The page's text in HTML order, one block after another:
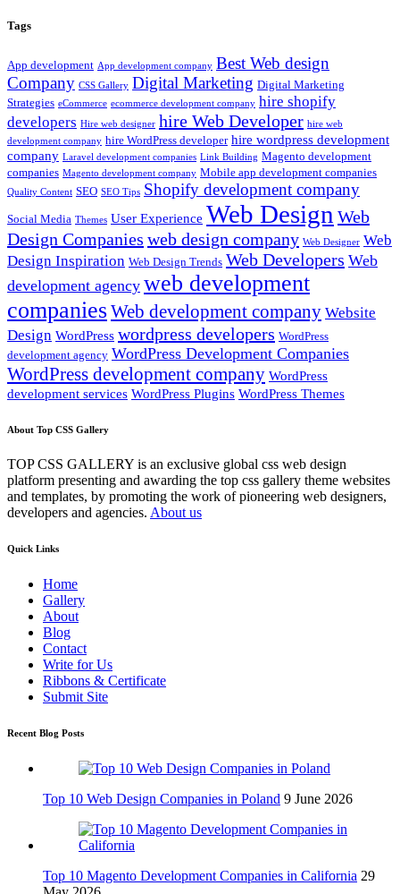
Tags
App development App development company Best Web design
Company CSS Gallery Digital Marketing Digital Marketing
Strategies eCommerce ecommerce development company hire shopify
developers Hire web designer hire Web Developer hire web
development company hire WordPress developer hire wordpress development
company Laravel development companies Link Building Magento development
companies Magento development company Mobile app development companies
Quality Content SEO SEO Tips Shopify development company
Social Media Themes User Experience Web Design Web
Design Companies web design company Web Designer Web
Design Inspiration Web Design Trends Web Developers Web
development agency web development
companiesWeb development company Website
Design WordPress wordpress developers WordPress
development agency WordPress Development Companies
WordPress development company WordPress
development services WordPress Plugins WordPress Themes
About Top CSS Gallery
TOP CSS GALLERY is an exclusive global css web design
platform presenting and awarding the top css gallery theme websites
and templates, by promoting the work of pioneering web designers,
developers and agencies. About us
Quick Links
Home
Gallery
About
Blog
Contact
Write for Us
Ribbons & Certificate
Submit Site
Recent Blog Posts
Top 10 Web Design Companies in Poland 9 June 2026
Top 10 Magento Development Companies in California 29